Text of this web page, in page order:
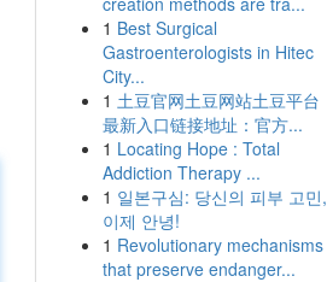
1 Best Surgical
Gastroenterologists in Hitec
City...
1 土豆官网土豆网站土豆平台
最新入口链接地址：官方...
1 Locating Hope : Total
Addiction Therapy ...
1 일본구심: 당신의 피부 고민,
이제 안녕!
1 Revolutionary mechanisms
that preserve endanger...